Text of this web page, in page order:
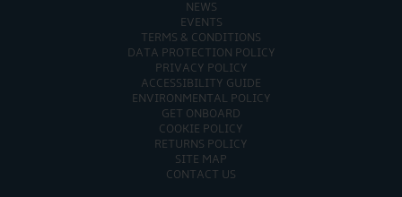
NEWS
EVENTS
TERMS & CONDITIONS
DATA PROTECTION POLICY
PRIVACY POLICY
ACCESSIBILITY GUIDE
ENVIRONMENTAL POLICY
GET ONBOARD
COOKIE POLICY
RETURNS POLICY
SITE MAP
CONTACT US